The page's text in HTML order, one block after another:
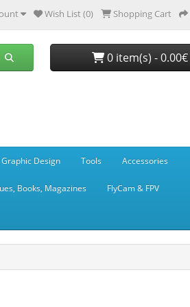
Wish List (0) Shopping Cart
0 item(s) - 0.00€
Design Tools Accessories
Books, Magazines FlyCam & FPV